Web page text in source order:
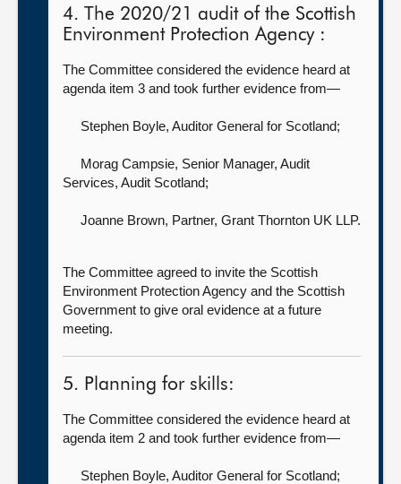
4. The 2020/21 audit of the Scottish
Environment Protection Agency :
The Committee considered the evidence heard at
agenda item 3 and took further evidence from—
Stephen Boyle, Auditor General for Scotland;
Morag Campsie, Senior Manager, Audit
Services, Audit Scotland;
Joanne Brown, Partner, Grant Thornton UK LLP.
The Committee agreed to invite the Scottish
Environment Protection Agency and the Scottish
Government to give oral evidence at a future
meeting.
5. Planning for skills:
The Committee considered the evidence heard at
agenda item 2 and took further evidence from—
Stephen Boyle, Auditor General for Scotland;